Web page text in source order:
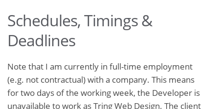
Schedules, Timings &
Deadlines
Note that I am currently in full-time employment
(e.g. not contractual) with a company. This means
for two days of the working week, the Developer is
unavailable to work as Tring Web Design. The client